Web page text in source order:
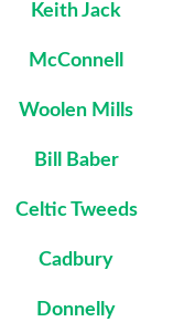
Keith Jack
McConnell
Woolen Mills
Bill Baber
Celtic Tweeds
Cadbury
Donnelly